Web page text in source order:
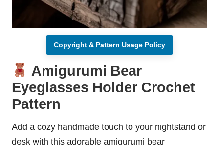
Copyright & Pattern Usage Policy
Amigurumi Bear
Eyeglasses Holder Crochet
Pattern
Add a cozy handmade touch to your nightstand or
desk with this adorable amigurumi bear